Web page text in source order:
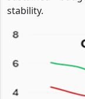
stability.